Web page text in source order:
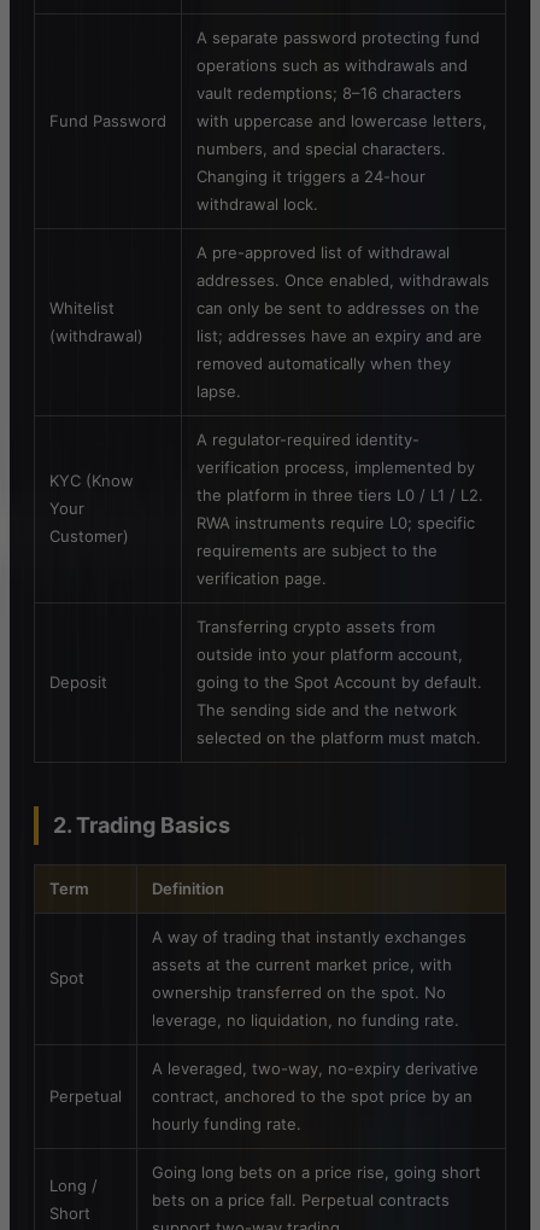
Fund Password
A separate password protecting fund
operations such as withdrawals and
vault redemptions; 8–16 characters
with uppercase and lowercase letters,
numbers, and special characters.
Changing it triggers a 24-hour
withdrawal lock.
Whitelist
(withdrawal)
A pre-approved list of withdrawal
addresses. Once enabled, withdrawals
can only be sent to addresses on the
list; addresses have an expiry and are
removed automatically when they
lapse.
KYC (Know
Your
Customer)
A regulator-required identity-
verification process, implemented by
the platform in three tiers L0 / L1 / L2.
RWA instruments require L0; specific
requirements are subject to the
verification page.
Deposit
Transferring crypto assets from
outside into your platform account,
going to the Spot Account by default.
The sending side and the network
selected on the platform must match.
2. Trading Basics
Term Definition
Spot
A way of trading that instantly exchanges
assets at the current market price, with
ownership transferred on the spot. No
leverage, no liquidation, no funding rate.
Perpetual
A leveraged, two-way, no-expiry derivative
contract, anchored to the spot price by an
hourly funding rate.
Long /
Short
Going long bets on a price rise, going short
bets on a price fall. Perpetual contracts